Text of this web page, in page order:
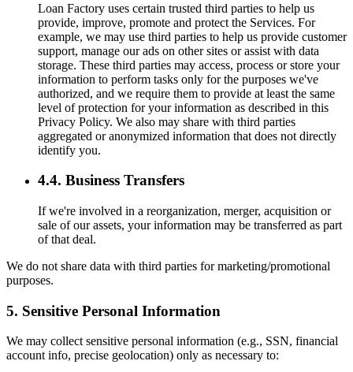
Loan Factory uses certain trusted third parties to help us
provide, improve, promote and protect the Services. For
example, we may use third parties to help us provide customer
support, manage our ads on other sites or assist with data
storage. These third parties may access, process or store your
information to perform tasks only for the purposes we've
authorized, and we require them to provide at least the same
level of protection for your information as described in this
Privacy Policy. We also may share with third parties
aggregated or anonymized information that does not directly
identify you.
4.4. Business Transfers
If we're involved in a reorganization, merger, acquisition or
sale of our assets, your information may be transferred as part
of that deal.
We do not share data with third parties for marketing/promotional
purposes.
5. Sensitive Personal Information
We may collect sensitive personal information (e.g., SSN, financial
account info, precise geolocation) only as necessary to: